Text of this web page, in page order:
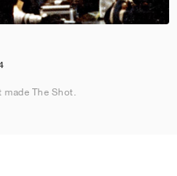
made The Shot.